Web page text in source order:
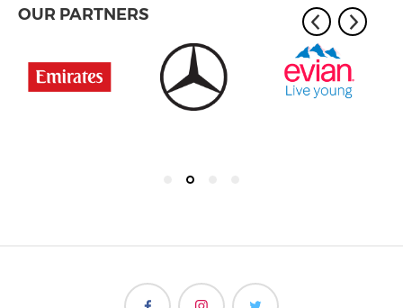
OUR PARTNERS